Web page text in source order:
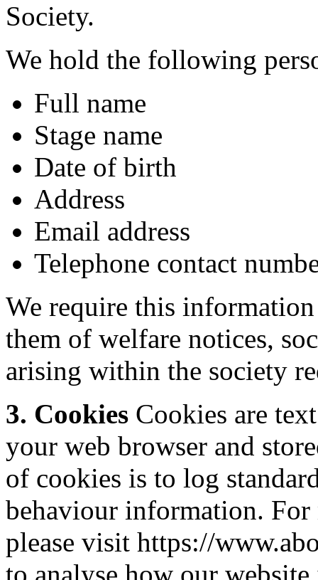
Society.
We hold the following
Full name
Stage name
Date of birth
Address
Email address
Telephone contact
We require this
them of welfare notices,
arising within the society
3. Cookies Cookies are
your web browser and
of cookies is to log
behaviour information.
please visit https://